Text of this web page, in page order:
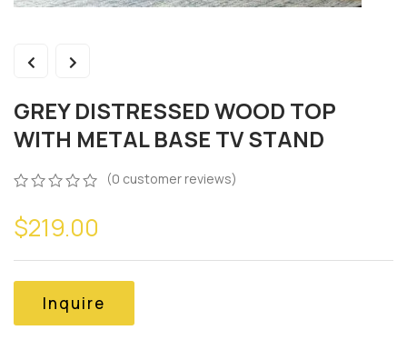
GREY DISTRESSED WOOD TOP
WITH METAL BASE TV STAND
out
of
customer
ratings
(0 customer reviews)
$219.00
Inquire